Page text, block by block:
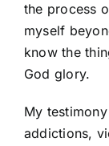
the process
myself
know the
God glory.
My
addictions,